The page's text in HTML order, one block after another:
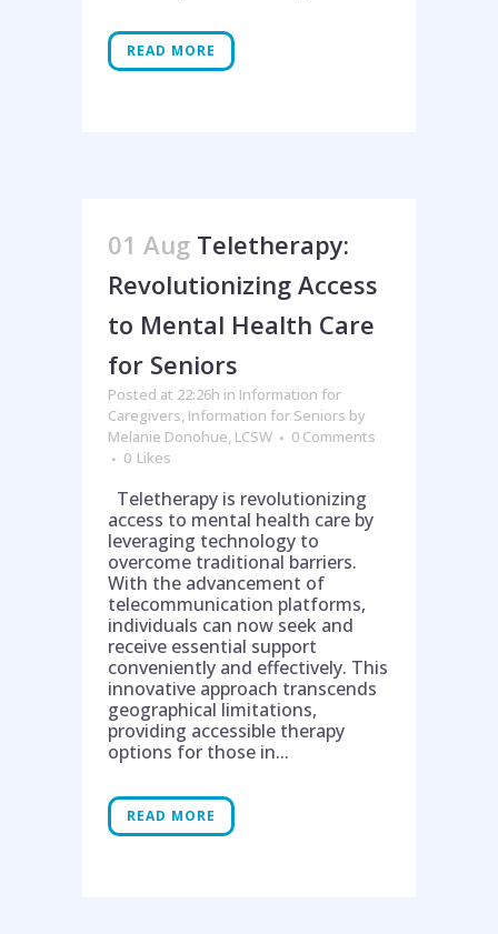
READ MORE
01 Aug Teletherapy:
Revolutionizing Access
to Mental Health Care
for Seniors
Posted at 22:26h in Information for
Caregivers, Information for Seniors by
Melanie Donohue, LCSW
0 Comments
0 Likes
Teletherapy is revolutionizing
access to mental health care by
leveraging technology to
overcome traditional barriers.
With the advancement of
telecommunication platforms,
individuals can now seek and
receive essential support
conveniently and effectively. This
innovative approach transcends
geographical limitations,
providing accessible therapy
options for those in...
READ MORE